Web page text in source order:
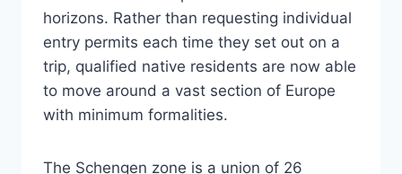
horizons. Rather than requesting individual
entry permits each time they set out on a
trip, qualified native residents are now able
to move around a vast section of Europe
with minimum formalities.
The Schengen zone is a union of 26